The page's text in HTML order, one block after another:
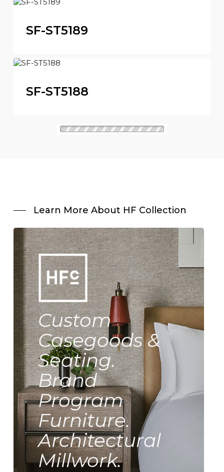
SF-ST5189
SF-ST5188
Learn More About HF Collection
Custom
Casegoods &
Seating.
Brand
Program
Furniture.
Architectural
Millwork.